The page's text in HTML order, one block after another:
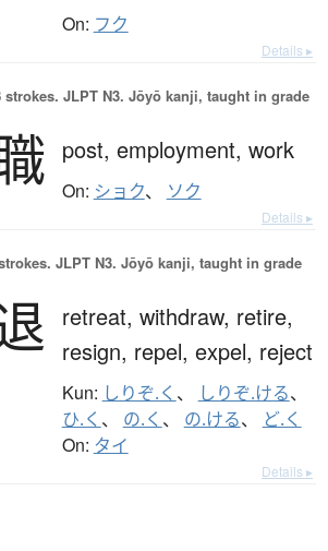
On: フク
Details ▸
strokes. JLPT N3. Jōyō kanji, taught in grade
post, employment, work
On: ショク、 ソク
Details ▸
JLPT N3. Jōyō kanji, taught in grade
retreat, withdraw, retire,
resign, repel, expel, reject
Kun: しりぞ.く 、 しりぞ.ける、
ひ.く 、 の.く 、 の.ける、 ど.く
On: タイ
Details ▸